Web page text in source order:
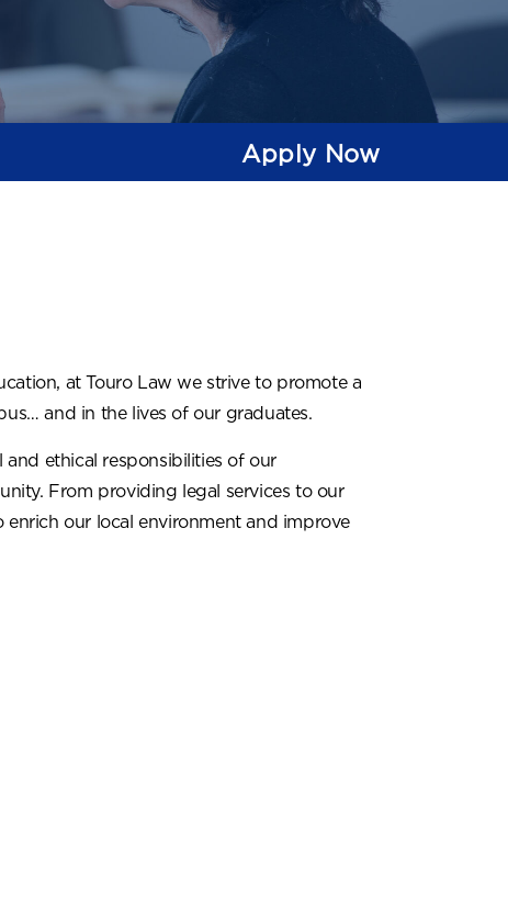
Apply Now
at Touro Law we strive to promote a
and in the lives of our graduates.
ethical responsibilities of our
From providing legal services to our
enrich our local environment and improve